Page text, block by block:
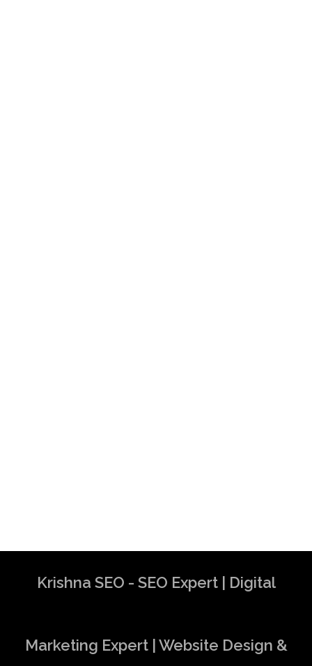
Krishna SEO - SEO Expert | Digital
Marketing Expert | Website Design &